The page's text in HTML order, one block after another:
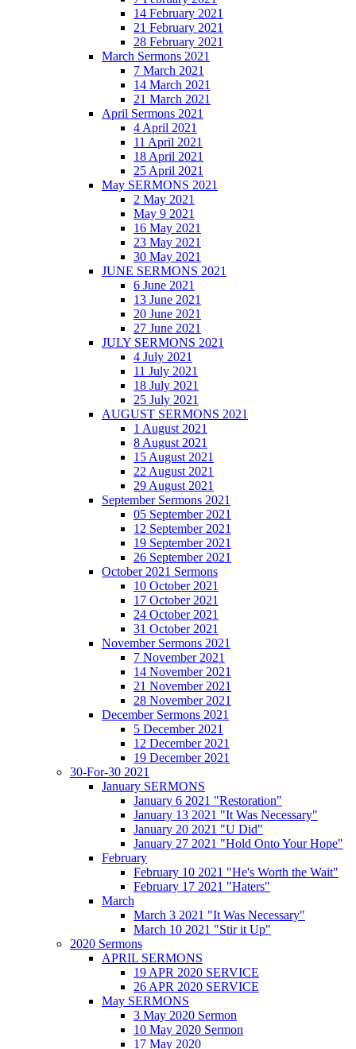
14 February 2021
21 February 2021
28 February 2021
March Sermons 2021
7 March 2021
14 March 2021
21 March 2021
April Sermons 2021
4 April 2021
11 April 2021
18 April 2021
25 April 2021
May SERMONS 2021
2 May 2021
May 9 2021
16 May 2021
23 May 2021
30 May 2021
JUNE SERMONS 2021
6 June 2021
13 June 2021
20 June 2021
27 June 2021
JULY SERMONS 2021
4 July 2021
11 July 2021
18 July 2021
25 July 2021
AUGUST SERMONS 2021
1 August 2021
8 August 2021
15 August 2021
22 August 2021
29 August 2021
September Sermons 2021
05 September 2021
12 September 2021
19 September 2021
26 September 2021
October 2021 Sermons
10 October 2021
17 October 2021
24 October 2021
31 October 2021
November Sermons 2021
7 November 2021
14 November 2021
21 November 2021
28 November 2021
December Sermons 2021
5 December 2021
12 December 2021
19 December 2021
30-For-30 2021
January SERMONS
January 6 2021 "Restoration"
January 13 2021 "It Was Necessary"
January 20 2021 "U Did"
January 27 2021 "Hold Onto Your Hope"
February
February 10 2021 "He's Worth the Wait"
February 17 2021 "Haters"
March
March 3 2021 "It Was Necessary"
March 10 2021 "Stir it Up"
2020 Sermons
APRIL SERMONS
19 APR 2020 SERVICE
26 APR 2020 SERVICE
May SERMONS
3 May 2020 Sermon
10 May 2020 Sermon
17 May 2020